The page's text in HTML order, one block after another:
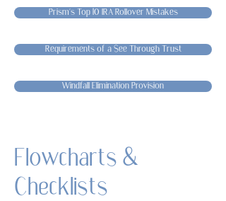
Prism's Top 10 IRA Rollover Mistakes
Requirements of a See Through Trust
Windfall Elimination Provision
Flowcharts &
Checklists